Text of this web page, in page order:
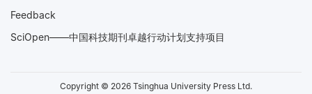
Feedback
SciOpen——中国科技期刊卓越行动计划支持项目
Copyright © 2026 Tsinghua University Press Ltd.